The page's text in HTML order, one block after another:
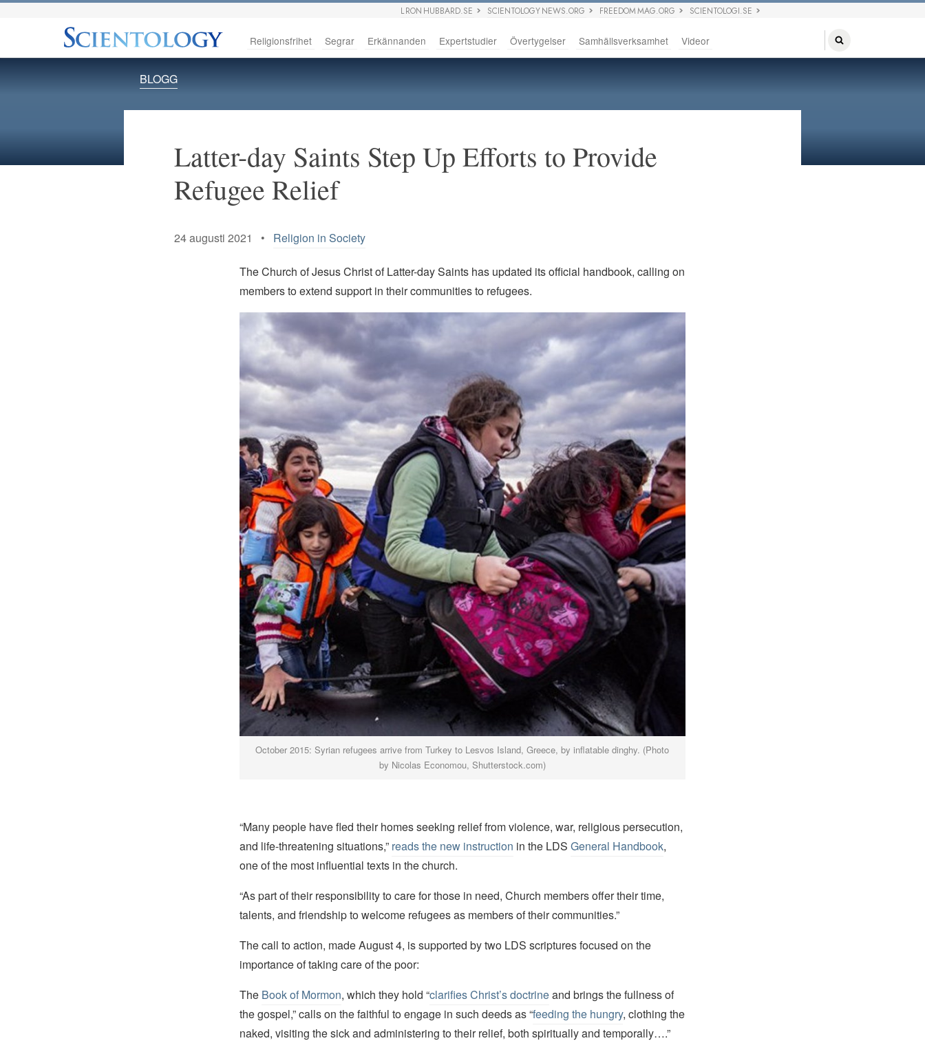
L RON HUBBARD.SE SCIENTOLOGY NEWS.ORG FREEDOM MAG.ORG SCIENTOLOGI.SE
Religionsfrihet Segrar Erkännanden Expertstudier Övertygelser Samhällsverksamhet Videor
BLOGG
Latter-day Saints Step Up Efforts to Provide
Refugee Relief
24 augusti 2021 • Religion in Society
The Church of Jesus Christ of Latter-day Saints has updated its official handbook, calling on
members to extend support in their communities to refugees.
October 2015: Syrian refugees arrive from Turkey to Lesvos Island, Greece, by inflatable dinghy. (Photo
by Nicolas Economou, Shutterstock.com)
“Many people have fled their homes seeking relief from violence, war, religious persecution,
and life-threatening situations,” reads the new instruction in the LDS General Handbook,
one of the most influential texts in the church.
“As part of their responsibility to care for those in need, Church members offer their time,
talents, and friendship to welcome refugees as members of their communities.”
The call to action, made August 4, is supported by two LDS scriptures focused on the
importance of taking care of the poor:
The Book of Mormon, which they hold “clarifies Christ’s doctrineand brings the fullness of
the gospel,” calls on the faithful to engage in such deeds as “feeding the hungry, clothing the
naked, visiting the sick and administering to their relief, both spiritually and temporally….”